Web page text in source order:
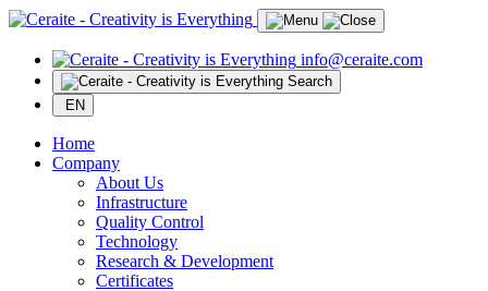
info@ceraite.com
Search
EN
Home
Company
About Us
Infrastructure
Quality Control
Technology
Research & Development
Certificates